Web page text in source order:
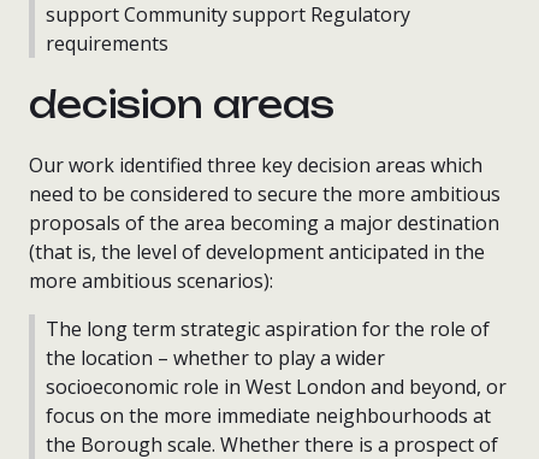
support Community support Regulatory
requirements
decision areas
Our work identified three key decision areas which
need to be considered to secure the more ambitious
proposals of the area becoming a major destination
(that is, the level of development anticipated in the
more ambitious scenarios):
The long term strategic aspiration for the role of
the location – whether to play a wider
socioeconomic role in West London and beyond, or
focus on the more immediate neighbourhoods at
the Borough scale. Whether there is a prospect of